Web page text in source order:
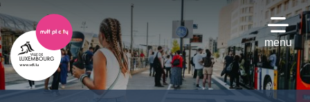
Skip
to
main
content
menu